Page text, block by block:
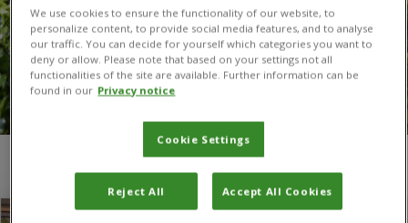
We use cookies to ensure the functionality of our website, to
personalize content, to provide social media features, and to analyse
our traffic. You can decide for yourself which categories you want to
deny or allow. Please note that based on your settings not all
functionalities of the site are available. Further information can be
found in our Privacy notice
Cookie Settings
Reject All Accept All Cookies